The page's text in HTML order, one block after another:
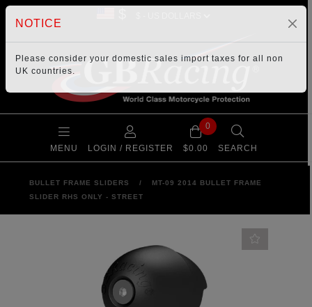
MENU LOGIN / REGISTER
0
$0.00 SEARCH
BULLET FRAME SLIDERS /
MT-09 2014 BULLET FRAME
SLIDER RHS ONLY - STREET
NOTICE
Please consider your domestic sales import taxes for all non
UK countries.